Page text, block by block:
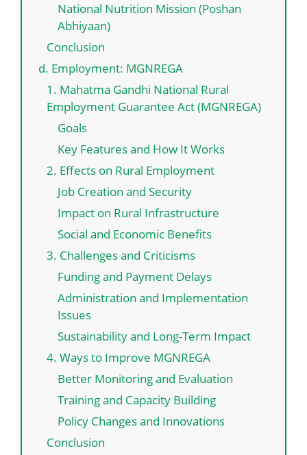
National Nutrition Mission (Poshan
Abhiyaan)
Conclusion
d. Employment: MGNREGA
1. Mahatma Gandhi National Rural
Employment Guarantee Act (MGNREGA)
Goals
Key Features and How It Works
2. Effects on Rural Employment
Job Creation and Security
Impact on Rural Infrastructure
Social and Economic Benefits
3. Challenges and Criticisms
Funding and Payment Delays
Administration and Implementation
Issues
Sustainability and Long-Term Impact
4. Ways to Improve MGNREGA
Better Monitoring and Evaluation
Training and Capacity Building
Policy Changes and Innovations
Conclusion